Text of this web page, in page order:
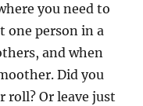
you need to
one person in a
and when
Did you
roll? Or leave just